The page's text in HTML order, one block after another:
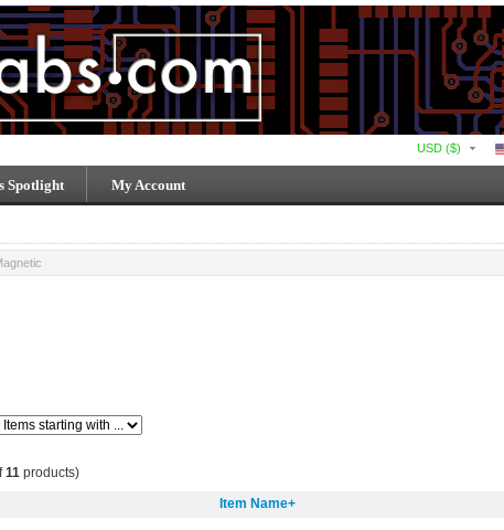
USD ($)
Spotlight My Account
11 products)
Item Name+